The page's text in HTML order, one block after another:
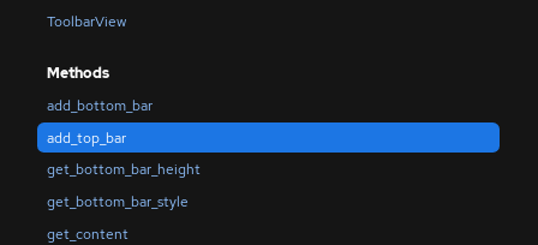
ToolbarView
Methods
add_bottom_bar
add_top_bar
get_bottom_bar_height
get_bottom_bar_style
get_content